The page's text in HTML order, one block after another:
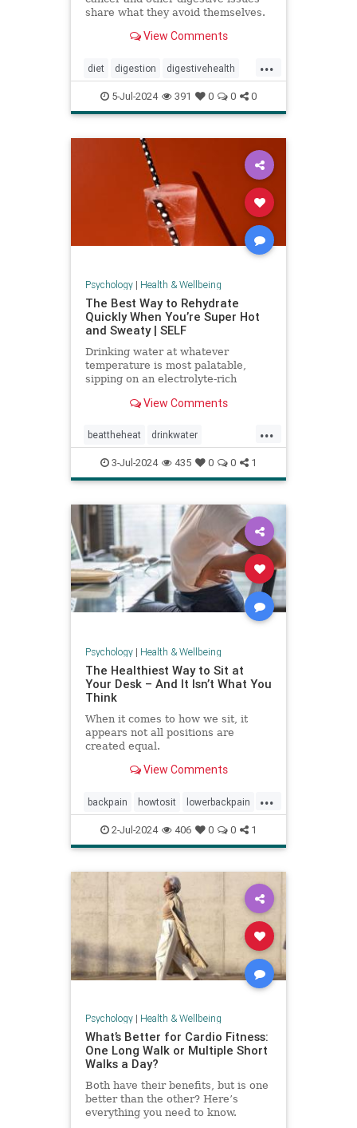
share what they avoid themselves.
View Comments
...
diet digestion digestivehealth
gastro healthydiet
5-Jul-2024 391 0 0 0
Psychology| Health & Wellbeing
The Best Way to Rehydrate
Quickly When You’re Super Hot
and Sweaty | SELF
Drinking water at whatever
temperature is most palatable,
sipping on an electrolyte-rich
foods can rehydrate you quickly.
View Comments
...
beattheheat drinkwater
electrolytes hotweather hydrate
rehydrate stayhydrated weather
3-Jul-2024 435 0 0 1
Psychology| Health & Wellbeing
The Healthiest Way to Sit at
Your Desk – And It Isn’t What You
Think
When it comes to how we sit, it
appears not all positions are
created equal.
View Comments
...
backpain howtosit lowerbackpain
painrelilef posture selfhelp
sitting stayfit work workposture
2-Jul-2024 406 0 0 1
Psychology| Health & Wellbeing
What’s Better for Cardio Fitness:
One Long Walk or Multiple Short
Walks a Day?
Both have their benefits, but is one
better than the other? Here’s
everything you need to know.